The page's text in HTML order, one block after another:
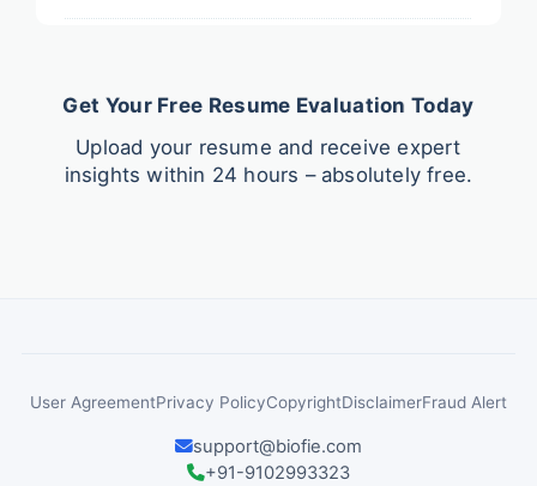
Get Your Free Resume Evaluation Today
Upload your resume and receive expert
insights within 24 hours – absolutely free.
User AgreementPrivacy PolicyCopyrightDisclaimerFraud Alert
support@biofie.com
+91-9102993323